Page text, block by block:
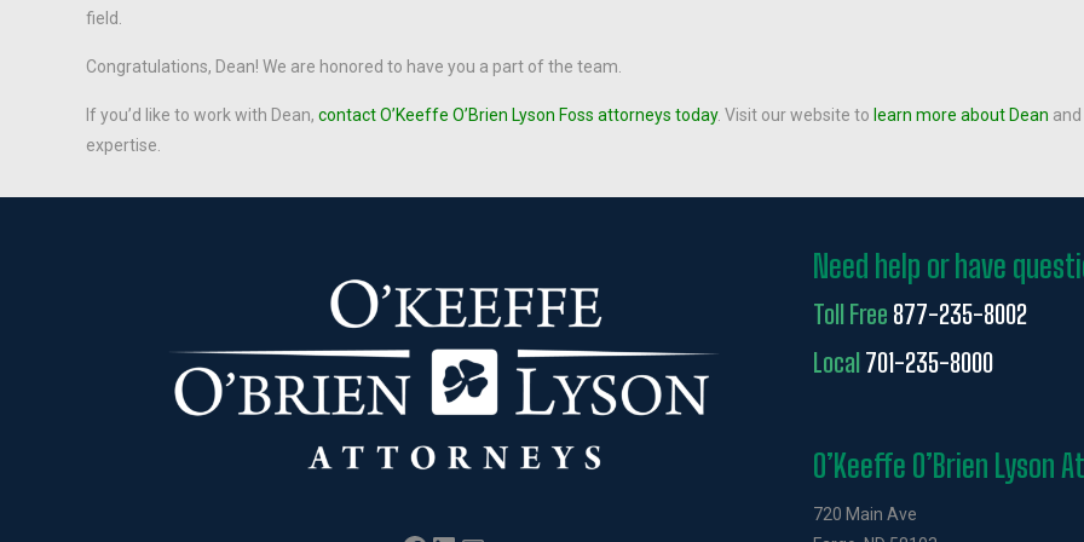
field.
Congratulations, Dean! We are honored to have you a part of the team.
If you’d like to work with Dean,contact O’Keeffe O’Brien Lyson Foss attorneys today. Visit our website to learn more about Dean
expertise.
Need help or have
Toll Free 877-235-8002
Local701-235-8000
O’Keeffe O’Brien Lyson
720 Main Ave